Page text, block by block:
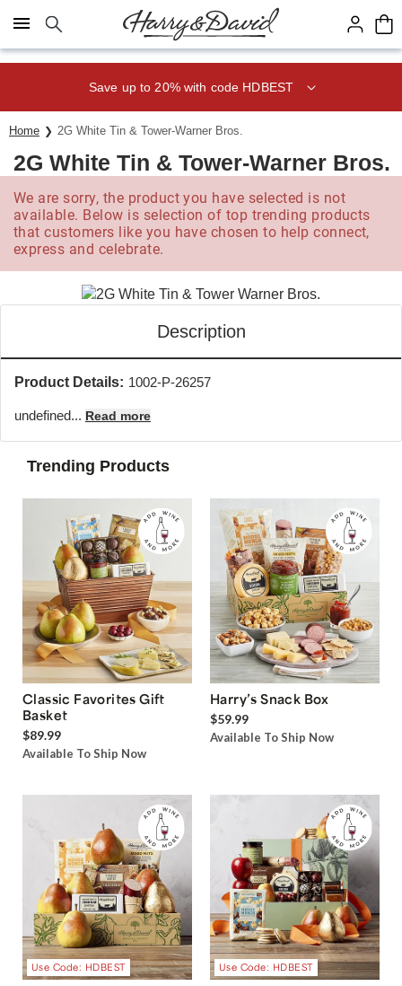
Click here to skip to main page content.
Save up to 20% with code HDBEST
Home 2G White Tin & Tower-Warner Bros.
2G White Tin & Tower-Warner Bros.
We are sorry, the product you have selected is not
available. Below is selection of top trending products
that customers like you have chosen to help connect,
express and celebrate.
Description
Product Details: 1002-P-26257
undefined... Read more
Trending Products
Classic Favorites Gift
Basket
$89.99
Available To Ship Now
Harry’s Snack Box
$59.99
Available To Ship Now
Use Code: HDBEST Use Code: HDBEST